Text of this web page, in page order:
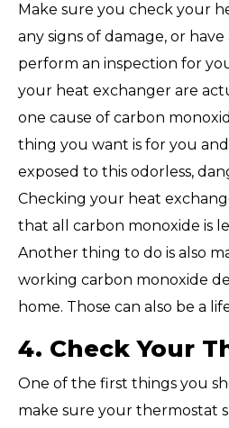
Make sure you check your
any signs of damage, or
perform an inspection for
your heat exchanger are
one cause of carbon
thing you want is for you
exposed to this odorless,
Checking your heat
that all carbon monoxide is
Another thing to do is also
working carbon monoxide
home. Those can also be a
4. Check Your
One of the first things you
make sure your thermostat